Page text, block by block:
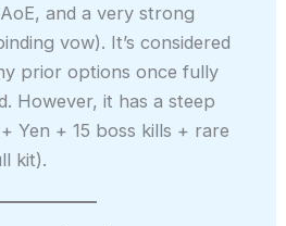
and a very strong
vow). It’s considered
prior options once fully
However, it has a steep
Yen + 15 boss kills + rare
kit).